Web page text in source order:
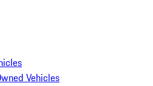
Vehicles